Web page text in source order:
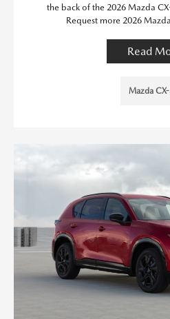
the back of the 2026 Mazda
Request more 2026
Read
Mazda